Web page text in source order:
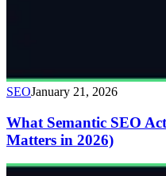
SEOJanuary 21, 2026
What Semantic SEO
Matters in 2026)